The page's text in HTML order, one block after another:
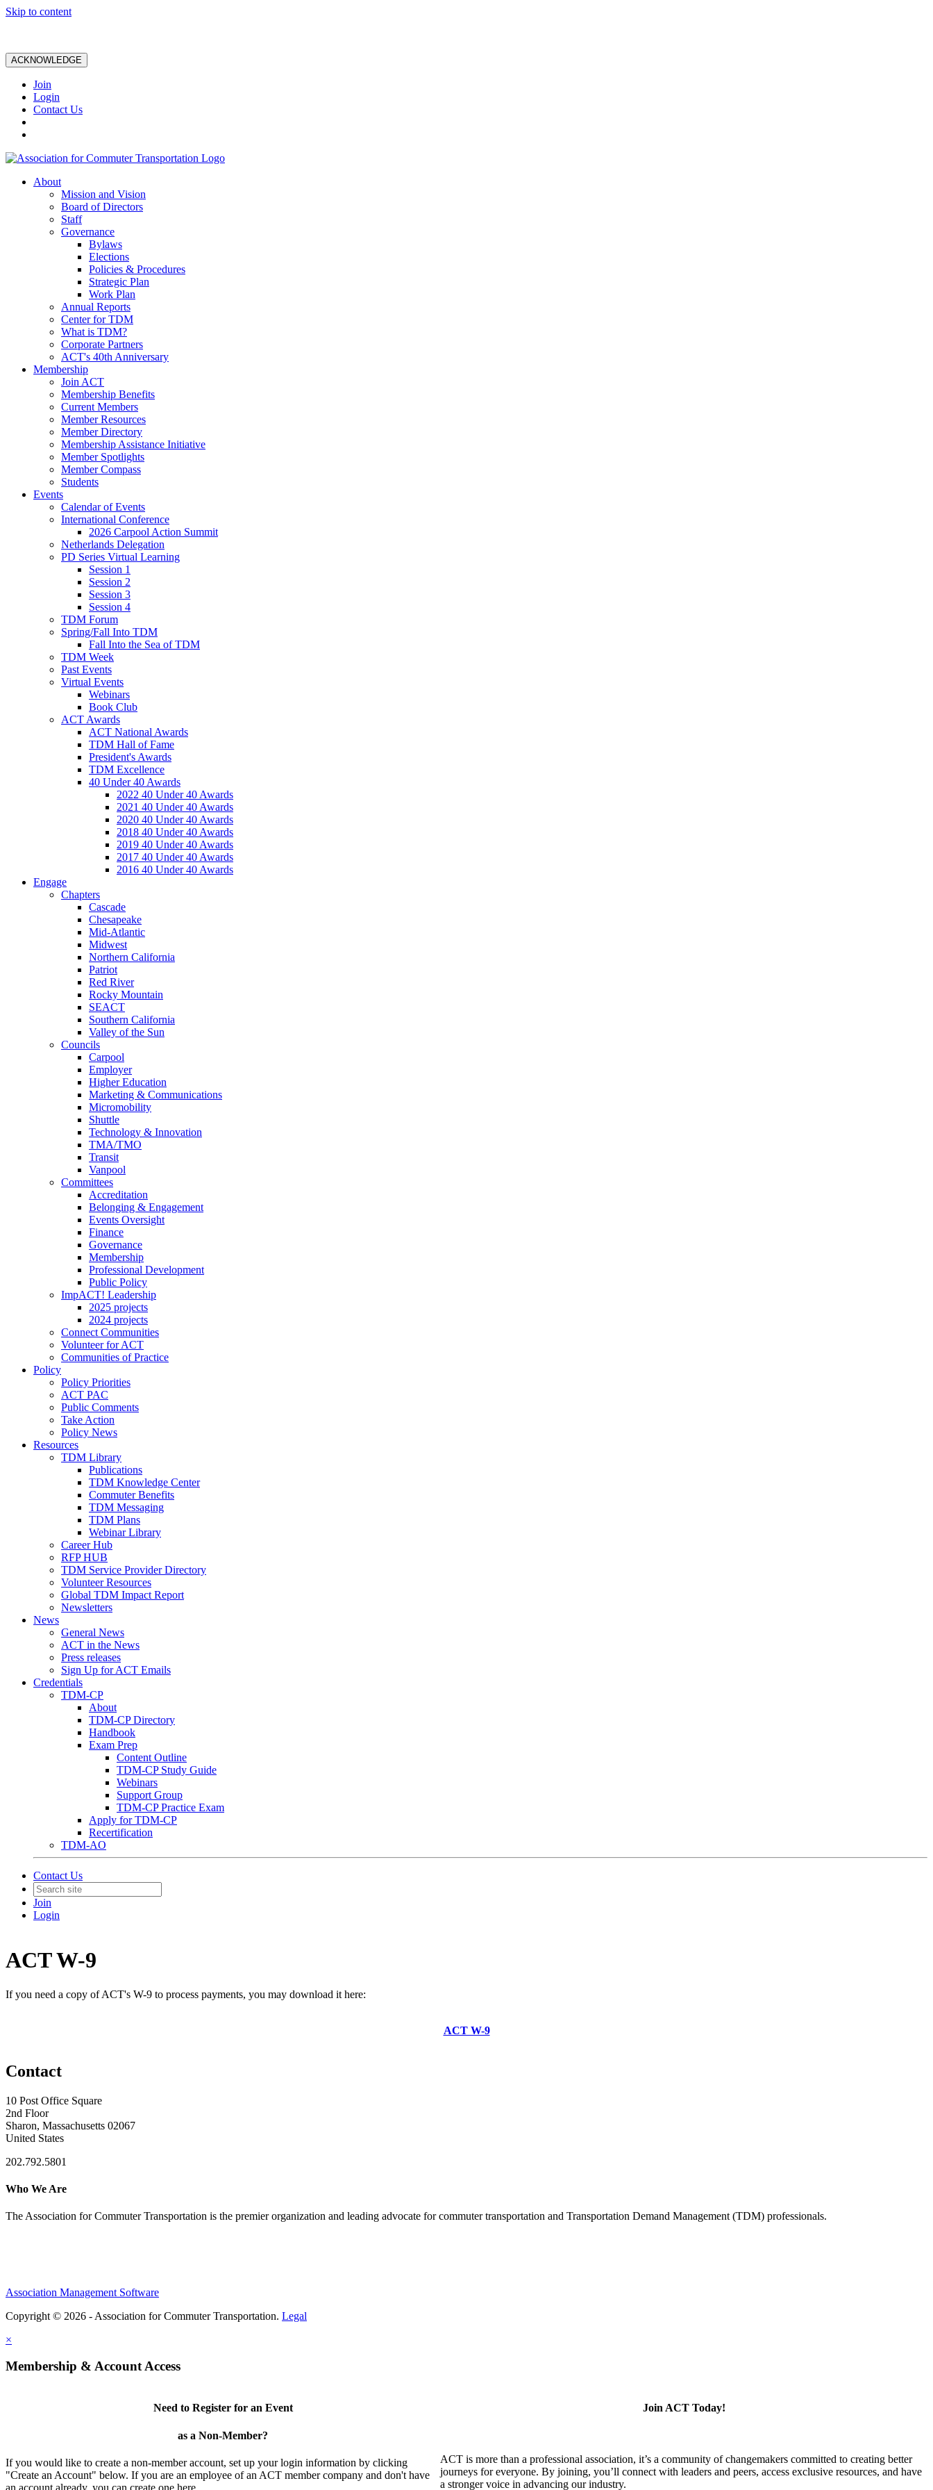
Skip to content
ACKNOWLEDGE
Join
Login
Contact Us
About
Mission and Vision
Board of Directors
Staff
Governance
Bylaws
Elections
Policies & Procedures
Strategic Plan
Work Plan
Annual Reports
Center for TDM
What is TDM?
Corporate Partners
ACT's 40th Anniversary
Membership
Join ACT
Membership Benefits
Current Members
Member Resources
Member Directory
Membership Assistance Initiative
Member Spotlights
Member Compass
Students
Events
Calendar of Events
International Conference
2026 Carpool Action Summit
Netherlands Delegation
PD Series Virtual Learning
Session 1
Session 2
Session 3
Session 4
TDM Forum
Spring/Fall Into TDM
Fall Into the Sea of TDM
TDM Week
Past Events
Virtual Events
Webinars
Book Club
ACT Awards
ACT National Awards
TDM Hall of Fame
President's Awards
TDM Excellence
40 Under 40 Awards
2022 40 Under 40 Awards
2021 40 Under 40 Awards
2020 40 Under 40 Awards
2018 40 Under 40 Awards
2019 40 Under 40 Awards
2017 40 Under 40 Awards
2016 40 Under 40 Awards
Engage
Chapters
Cascade
Chesapeake
Mid-Atlantic
Midwest
Northern California
Patriot
Red River
Rocky Mountain
SEACT
Southern California
Valley of the Sun
Councils
Carpool
Employer
Higher Education
Marketing & Communications
Micromobility
Shuttle
Technology & Innovation
TMA/TMO
Transit
Vanpool
Committees
Accreditation
Belonging & Engagement
Events Oversight
Finance
Governance
Membership
Professional Development
Public Policy
ImpACT! Leadership
2025 projects
2024 projects
Connect Communities
Volunteer for ACT
Communities of Practice
Policy
Policy Priorities
ACT PAC
Public Comments
Take Action
Policy News
Resources
TDM Library
Publications
TDM Knowledge Center
Commuter Benefits
TDM Messaging
TDM Plans
Webinar Library
Career Hub
RFP HUB
TDM Service Provider Directory
Volunteer Resources
Global TDM Impact Report
Newsletters
News
General News
ACT in the News
Press releases
Sign Up for ACT Emails
Credentials
TDM-CP
About
TDM-CP Directory
Handbook
Exam Prep
Content Outline
TDM-CP Study Guide
Webinars
Support Group
TDM-CP Practice Exam
Apply for TDM-CP
Recertification
TDM-AO
Contact Us
Join
Login
ACT W-9
If you need a copy of ACT's W-9 to process payments, you may download it here:
ACT W-9
Contact
10 Post Office Square
2nd Floor
Sharon, Massachusetts 02067
United States
202.792.5801
Who We Are
The Association for Commuter Transportation is the premier organization and leading advocate for commuter transportation and Transportation Demand Management (TDM) professionals.
Association Management Software
Copyright © 2026 - Association for Commuter Transportation. Legal
×
Membership & Account Access
Need to Register for an Event
as a Non-Member?
If you would like to create a non-member account, set up your login information by clicking
"Create an Account" below. If you are an employee of an ACT member company and don't have
an account already, you can create one here.
Join ACT Today!
ACT is more than a professional association, it’s a community of changemakers committed to creating better
journeys for everyone. By joining, you’ll connect with leaders and peers, access exclusive resources, and have
a stronger voice in advancing our industry.